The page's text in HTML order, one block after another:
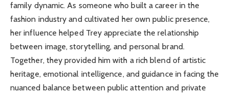
family dynamic. As someone who built a career in the
fashion industry and cultivated her own public presence,
her influence helped Trey appreciate the relationship
between image, storytelling, and personal brand.
Together, they provided him with a rich blend of artistic
heritage, emotional intelligence, and guidance in facing the
nuanced balance between public attention and private